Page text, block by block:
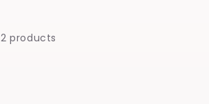
2 products